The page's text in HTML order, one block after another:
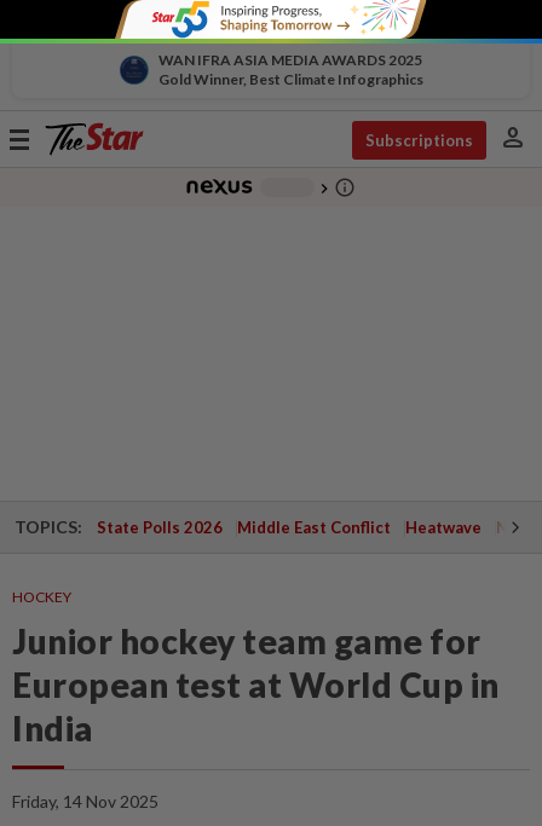
WAN IFRA ASIA MEDIA AWARDS 2025
Gold Winner, Best Climate Infographics
Toggle
Subscriptions person
chevron_right info_outline
TOPICS: State Polls 2026 Middle East Conflict Heatwave
HOCKEY
Junior hockey team game for
European test at World Cup in
India
Friday, 14 Nov 2025